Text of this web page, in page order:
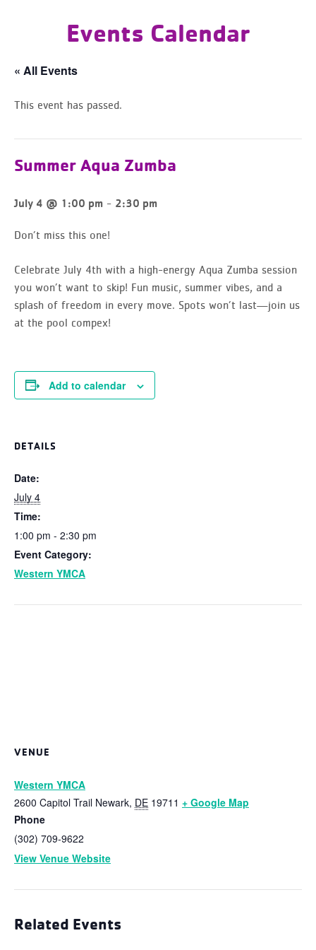
Events Calendar
« All Events
This event has passed.
Summer Aqua Zumba
July 4 @ 1:00 pm - 2:30 pm
Don’t miss this one!
Celebrate July 4th with a high-energy Aqua Zumba session
you won’t want to skip! Fun music, summer vibes, and a
splash of freedom in every move. Spots won’t last—join us
at the pool compex!
Add to calendar
DETAILS
Date:
July 4
Time:
1:00 pm - 2:30 pm
Event Category:
Western YMCA
VENUE
Western YMCA
2600 Capitol Trail Newark, DE 19711 + Google Map
Phone
(302) 709-9622
View Venue Website
Related Events